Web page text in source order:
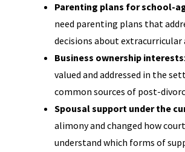
Parenting plans for school-
need parenting plans that
decisions about
Business ownership interests
valued and addressed in the
common sources of post-
Spousal support under the
alimony and changed how
understand which forms of